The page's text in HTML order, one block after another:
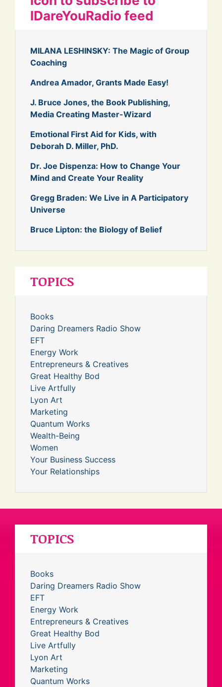
IDareYouRadio feed
MILANA LESHINSKY: The Magic of Group
Coaching
Andrea Amador, Grants Made Easy!
J. Bruce Jones, the Book Publishing,
Media Creating Master-Wizard
Emotional First Aid for Kids, with
Deborah D. Miller, PhD.
Dr. Joe Dispenza: How to Change Your
Mind and Create Your Reality
Gregg Braden: We Live in A Participatory
Universe
Bruce Lipton: the Biology of Belief
TOPICS
Books
Daring Dreamers Radio Show
EFT
Energy Work
Entrepreneurs & Creatives
Great Healthy Bod
Live Artfully
Lyon Art
Marketing
Quantum Works
Wealth-Being
Women
Your Business Success
Your Relationships
TOPICS
Books
Daring Dreamers Radio Show
EFT
Energy Work
Entrepreneurs & Creatives
Great Healthy Bod
Live Artfully
Lyon Art
Marketing
Quantum Works